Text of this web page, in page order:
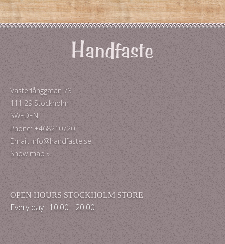
Västerlånggatan 73
111 29 Stockholm
SWEDEN
Phone: +468210720
Email: info@handfaste.se
Show map »
OPEN HOURS STOCKHOLM STORE
Every day : 10:00 - 20:00